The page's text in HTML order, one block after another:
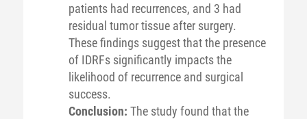
patients had recurrences, and 3 had
residual tumor tissue after surgery.
These findings suggest that the presence
of IDRFs significantly impacts the
likelihood of recurrence and surgical
success.
Conclusion: The study found that the